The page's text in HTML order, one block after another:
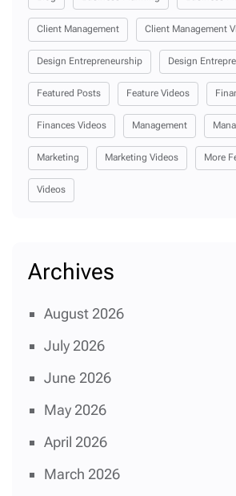
Client Management Client Management
Design Entrepreneurship Design
Featured Posts Feature Videos
Finances Videos Management
Marketing Marketing Videos More
Videos
Archives
August 2026
July 2026
June 2026
May 2026
April 2026
March 2026